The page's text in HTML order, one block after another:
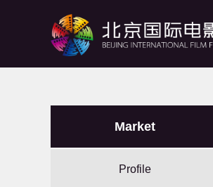
Market
Profile